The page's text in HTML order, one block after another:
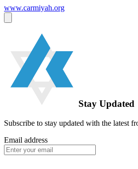
www.carmiyah.org
Stay Updated
Subscribe to stay updated with the latest
Email address